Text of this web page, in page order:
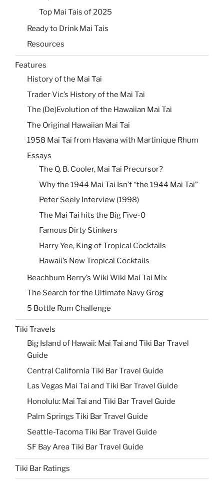
Top Mai Tais of 2025
Ready to Drink Mai Tais
Resources
Features
History of the Mai Tai
Trader Vic’s History of the Mai Tai
The (De)Evolution of the Hawaiian Mai Tai
The Original Hawaiian Mai Tai
1958 Mai Tai from Havana with Martinique Rhum
Essays
The Q. B. Cooler, Mai Tai Precursor?
Why the 1944 Mai Tai Isn’t “the 1944 Mai Tai”
Peter Seely Interview (1998)
The Mai Tai hits the Big Five-0
Famous Dirty Stinkers
Harry Yee, King of Tropical Cocktails
Hawaii’s New Tropical Cocktails
Beachbum Berry’s Wiki Wiki Mai Tai Mix
The Search for the Ultimate Navy Grog
5 Bottle Rum Challenge
Tiki Travels
Big Island of Hawaii: Mai Tai and Tiki Bar Travel
Guide
Central California Tiki Bar Travel Guide
Las Vegas Mai Tai and Tiki Bar Travel Guide
Honolulu: Mai Tai and Tiki Bar Travel Guide
Palm Springs Tiki Bar Travel Guide
Seattle-Tacoma Tiki Bar Travel Guide
SF Bay Area Tiki Bar Travel Guide
Tiki Bar Ratings